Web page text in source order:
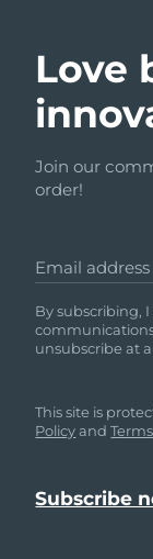
Love
Join our
order!
Email address
By subscribing,
unsubscribe at
This site is
Policyand